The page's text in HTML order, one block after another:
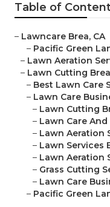
Table of
– Lawncare Brea, CA
– Pacific Green
– Lawn Aeration
– Lawn Cutting
– Best Lawn Care
– Lawn Care
– Lawn Cutting
– Lawn Care
– Lawn Aeration
– Lawn Services
– Lawn Aeration
– Grass Cutting
– Lawn Care
– Pacific Green